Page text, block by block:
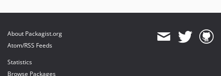
About Packagist.org
Atom/RSS Feeds
Statistics
Browse Packages